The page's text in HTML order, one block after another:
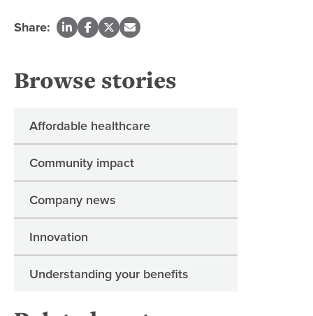
Share:
Browse stories
Affordable healthcare
Community impact
Company news
Innovation
Understanding your benefits